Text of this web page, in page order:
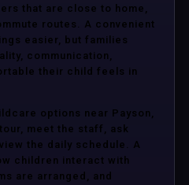
that are close to home,
routes. A convenient
easier, but families
communication,
their child feels in
options near Payson,
meet the staff, ask
the daily schedule. A
children interact with
are arranged, and